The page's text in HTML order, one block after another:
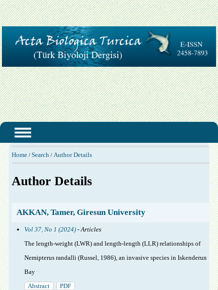
Home/ Search / Author Details
Author Details
AKKAN, Tamer, Giresun University
Vol 37, No 1 (2024)- Articles
The length-weight (LWR) and length-length (LLR) relationships of
Nemipterus randalli (Russel, 1986), an invasive species in Iskenderun
Bay
Abstract
PDF